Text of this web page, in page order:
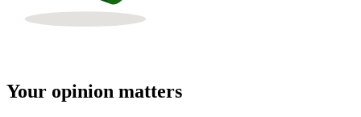
Your opinion matters